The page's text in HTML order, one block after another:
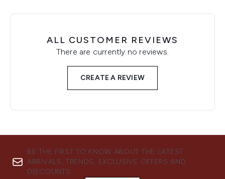
ALL CUSTOMER REVIEWS
There are currently no reviews.
CREATE A REVIEW
BE THE FIRST TO KNOW ABOUT THE LATEST
ARRIVALS, TRENDS, EXCLUSIVE OFFERS AND
DISCOUNTS.